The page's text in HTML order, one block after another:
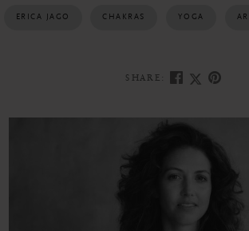
ERICA JAGO CHAKRAS YOGA
SHARE: